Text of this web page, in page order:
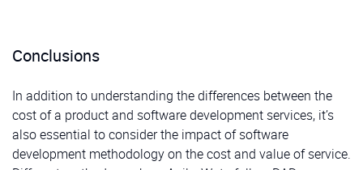
Conclusions
In addition to understanding the differences between the
cost of a product and software development services, it’s
also essential to consider the impact of software
development methodology on the cost and value of service.